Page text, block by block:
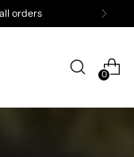
orders
0